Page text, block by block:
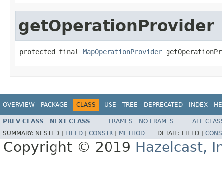
getOperationProvider
protected final MapOperationProvider
OVERVIEW PACKAGE CLASS USE TREE DEPRECATED INDEX
PREV CLASS NEXT CLASS FRAMES NO FRAMES
ALL
SUMMARY: NESTED | FIELD CONSTR METHOD DETAIL: FIELD |
Copyright © 2019 Hazelcast,